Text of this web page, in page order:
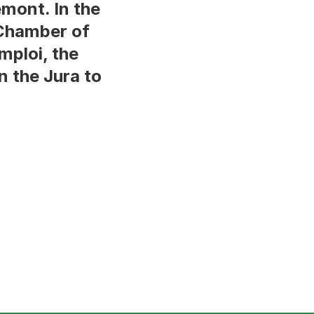
In the
of
the
the Jura to